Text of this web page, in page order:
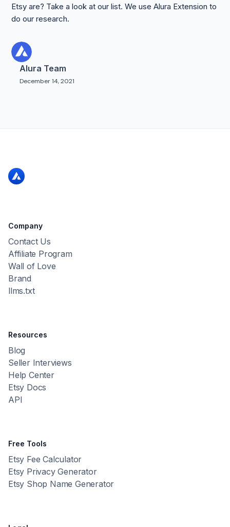
Etsy are? Take a look at our list. We use Alura Extension to
do our research.
Alura Team
December 14, 2021
Company
Contact Us
Affiliate Program
Wall of Love
Brand
llms.txt
Resources
Blog
Seller Interviews
Help Center
Etsy Docs
API
Free Tools
Etsy Fee Calculator
Etsy Privacy Generator
Etsy Shop Name Generator